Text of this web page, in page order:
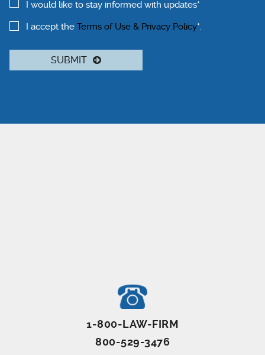
I would like to stay informed with updates*
I accept the Terms of Use & Privacy Policy*.
SUBMIT
1-800-LAW-FIRM
800-529-3476